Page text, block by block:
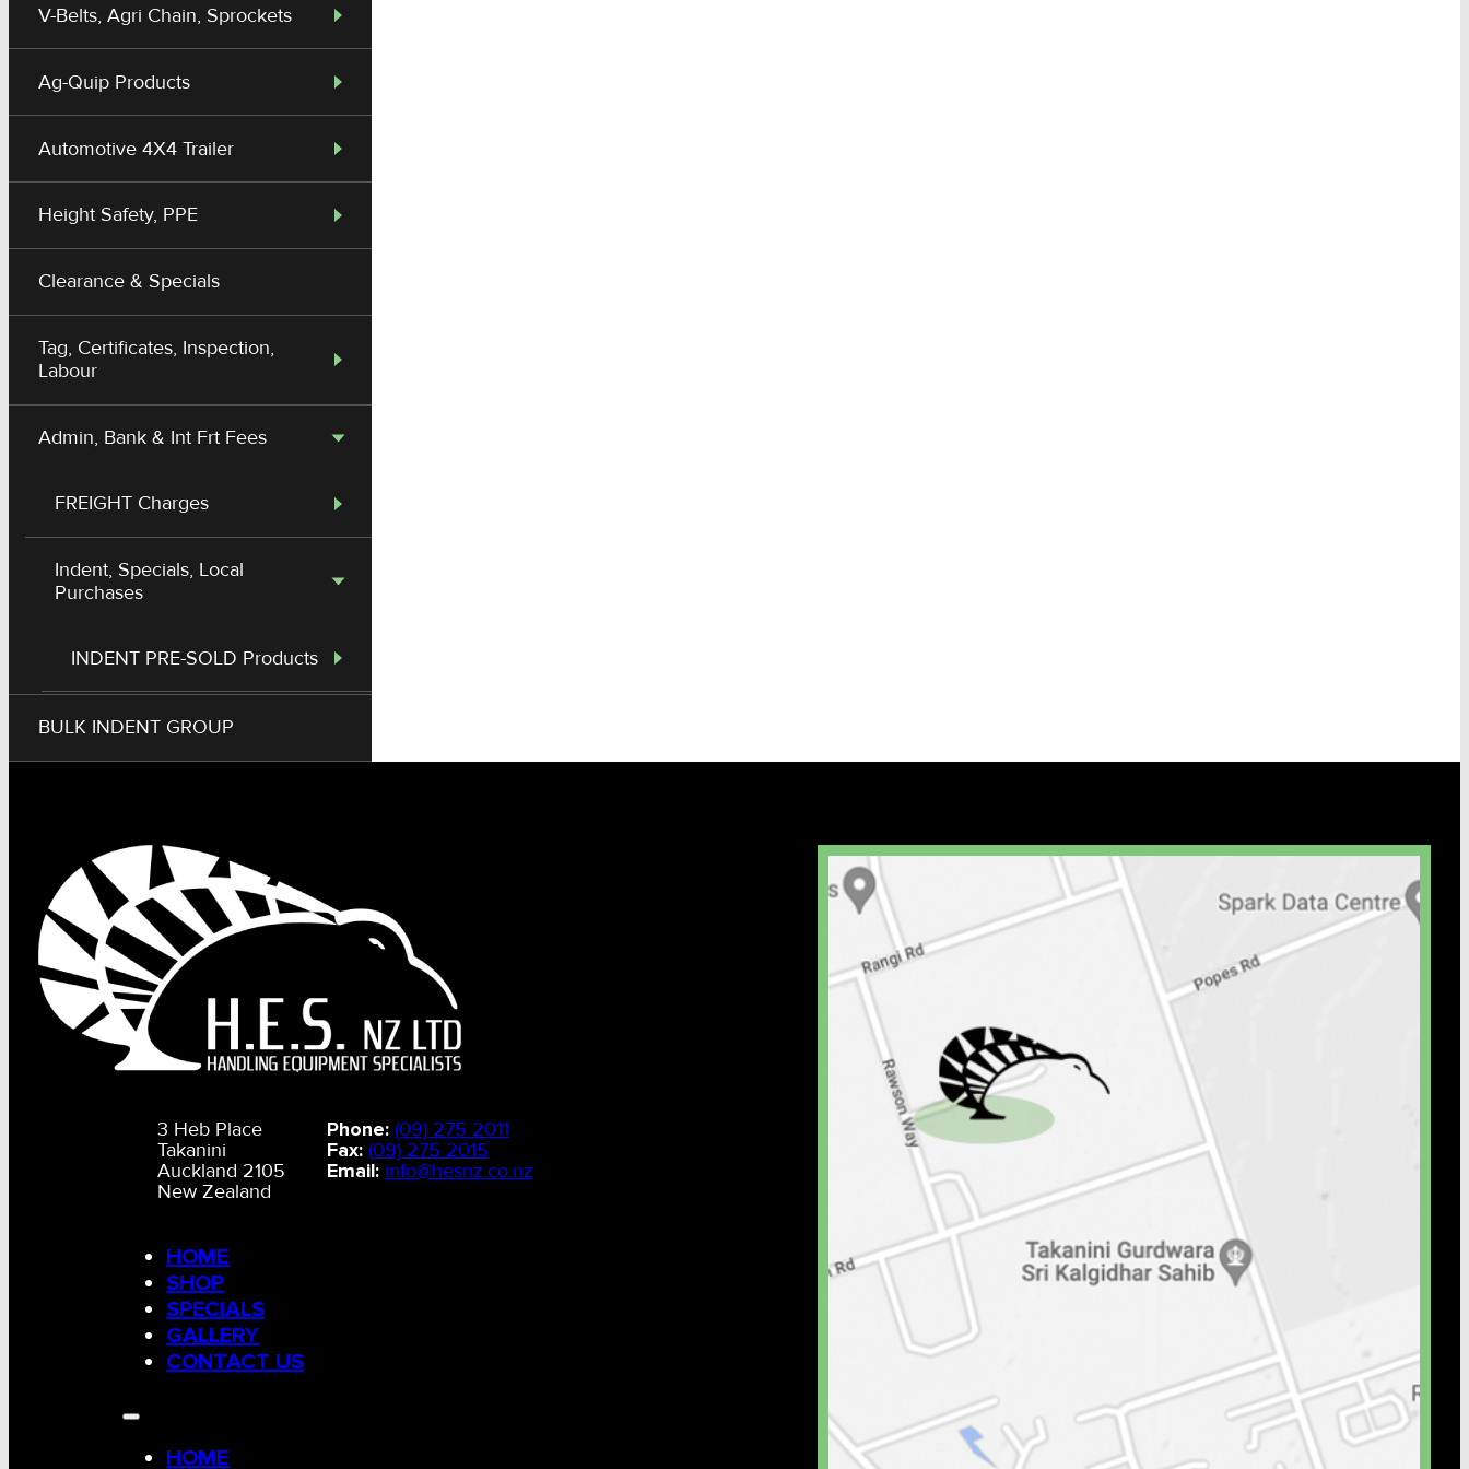
V-Belts, Agri Chain, Sprockets
Ag-Quip Products
Automotive 4X4 Trailer
Height Safety, PPE
Clearance & Specials
Tag, Certificates, Inspection,
Labour
Admin, Bank & Int Frt Fees
FREIGHT Charges
Indent, Specials, Local
Purchases
INDENT PRE-SOLD Products
Out Work - Crane & Services
Local Purchase Resell (Non
Stock)
G70 Chain, Twitches, Fittings
Hydraulic Equip
G80 G100 Chain & Fittings
Hoists, Blocks, Pulley,
Tow Lines, Winch Cables
Fees & Admin Charges
BULK INDENT GROUP
3 Heb Place
Takanini
Auckland 2105
New Zealand
Phone: (09) 275 2011
Fax: (09) 275 2015
Email: info@hesnz.co.nz
HOME
SHOP
SPECIALS
GALLERY
CONTACT US
HOME